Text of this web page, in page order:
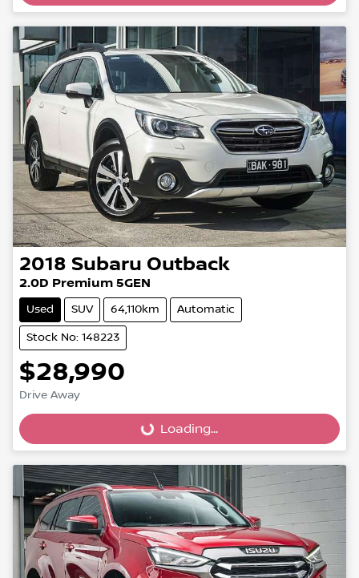
Loading...
2018 Subaru Outback
2.0D Premium 5GEN
Used SUV 64,110km Automatic
Stock No: 148223
$28,990
Drive Away
Loading...Loading...